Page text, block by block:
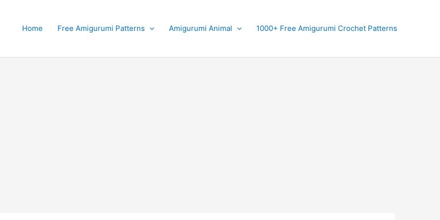
Home Free Amigurumi Patterns Amigurumi Animal 1000+ Free Amigurumi Crochet Patterns